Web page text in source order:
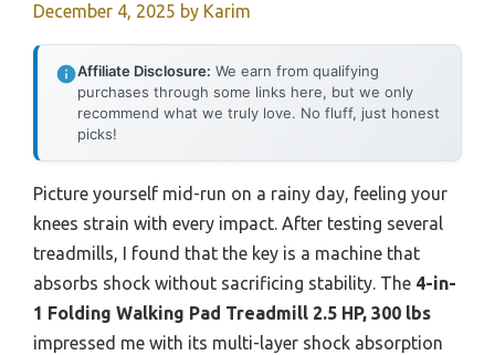
December 4, 2025 by Karim
Affiliate Disclosure: We earn from qualifying
purchases through some links here, but we only
recommend what we truly love. No fluff, just honest
picks!
Picture yourself mid-run on a rainy day, feeling your
knees strain with every impact. After testing several
treadmills, I found that the key is a machine that
absorbs shock without sacrificing stability. The 4-in-
1 Folding Walking Pad Treadmill 2.5 HP, 300 lbs
impressed me with its multi-layer shock absorption